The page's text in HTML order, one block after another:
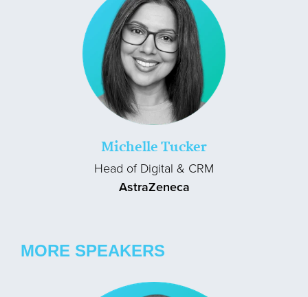
Michelle Tucker
Head of Digital & CRM
AstraZeneca
MORE SPEAKERS